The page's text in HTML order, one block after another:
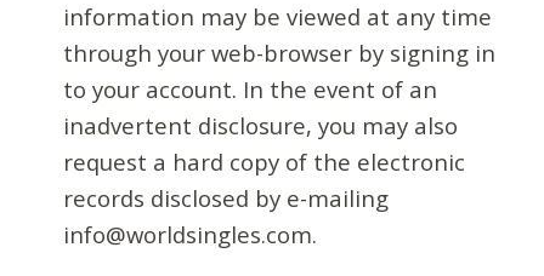
information may be viewed at any time
through your web-browser by signing in
to your account. In the event of an
inadvertent disclosure, you may also
request a hard copy of the electronic
records disclosed by e-mailing
info@worldsingles.com.